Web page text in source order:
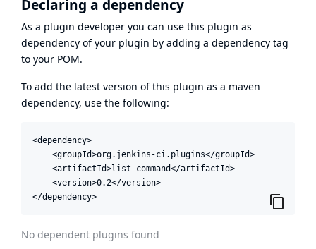
Declaring a dependency
As a plugin developer you can use this plugin as
dependency of your plugin by adding a dependency tag
to your POM.
To add the latest version of this plugin as a maven
dependency, use the following:
<dependency>
    <groupId>org.jenkins-ci.plugins</groupId>
    <artifactId>list-command</artifactId>
    <version>0.2</version>
</dependency>
No dependent plugins found